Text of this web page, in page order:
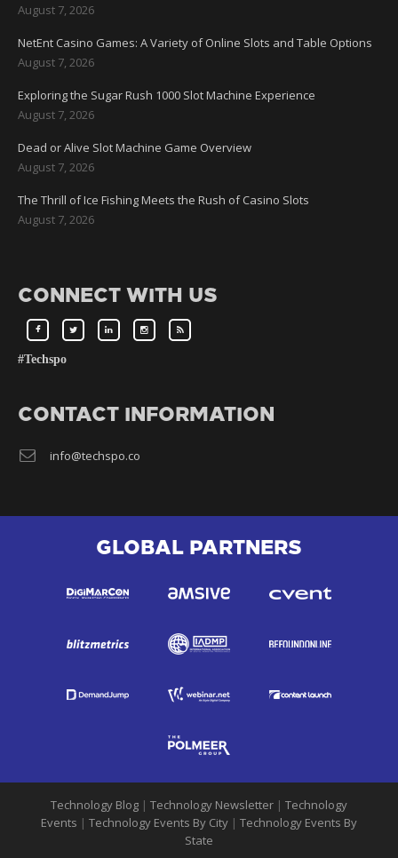
August 7, 2026
NetEnt Casino Games: A Variety of Online Slots and Table Options
August 7, 2026
Exploring the Sugar Rush 1000 Slot Machine Experience
August 7, 2026
Dead or Alive Slot Machine Game Overview
August 7, 2026
The Thrill of Ice Fishing Meets the Rush of Casino Slots
August 7, 2026
CONNECT WITH US
#Techspo
CONTACT INFORMATION
info@techspo.co
GLOBAL PARTNERS
Technology Blog | Technology Newsletter | Technology
Events | Technology Events By City | Technology Events By
State